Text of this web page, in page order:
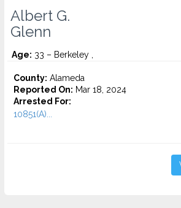
Albert G.
Glenn
Age: 33 – Berkeley ,
County: Alameda
Reported On: Mar 18, 2024
Arrested For:
10851(A)...